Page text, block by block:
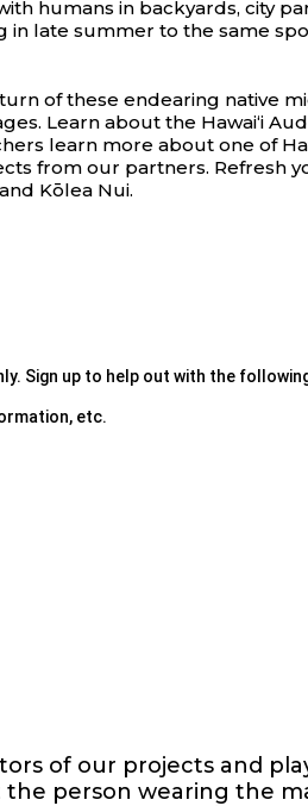
humans in backyards, city
late summer to the same
of these endearing native
Learn about the Hawaiʻi
learn more about one of
from our partners. Refresh
Kōlea Nui.
Sign up to help out with the
etc.
of our projects and
the person wearing the